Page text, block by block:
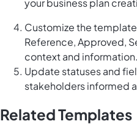
your business plan
Customize the
Reference, Approved,
context and information.
Update statuses and
stakeholders informed
Related Templates